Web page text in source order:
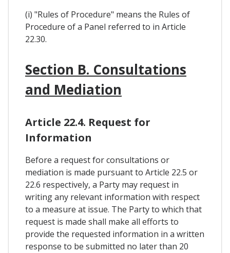
(i) "Rules of Procedure" means the Rules of
Procedure of a Panel referred to in Article
22.30.
Section B. Consultations
and Mediation
Article 22.4. Request for
Information
Before a request for consultations or
mediation is made pursuant to Article 22.5 or
22.6 respectively, a Party may request in
writing any relevant information with respect
to a measure at issue. The Party to which that
request is made shall make all efforts to
provide the requested information in a written
response to be submitted no later than 20